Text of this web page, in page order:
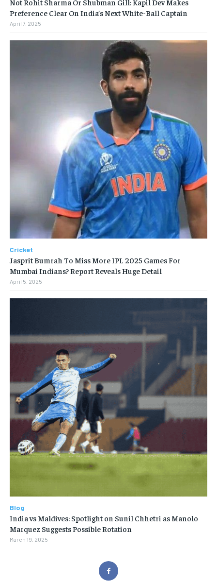
Not Rohit Sharma Or Shubman Gill: Kapil Dev Makes
Preference Clear On India’s Next White-Ball Captain
April 7, 2025
Cricket
Jasprit Bumrah To Miss More IPL 2025 Games For
Mumbai Indians? Report Reveals Huge Detail
April 5, 2025
Blog
India vs Maldives: Spotlight on Sunil Chhetri as Manolo
Marquez Suggests Possible Rotation
March 19, 2025